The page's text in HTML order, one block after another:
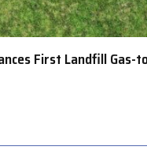
First Landfill Gas-